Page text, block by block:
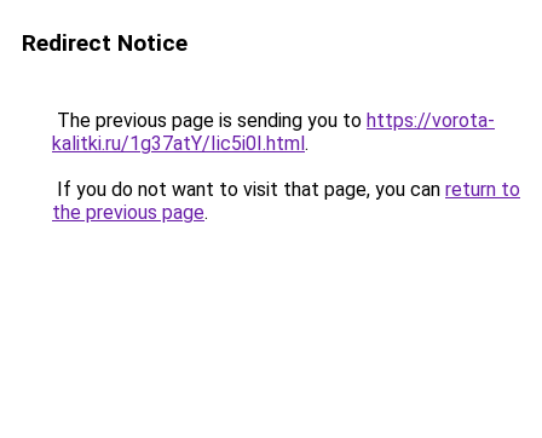
Redirect Notice
The previous page is sending you to https://vorota-
kalitki.ru/1g37atY/Iic5i0I.html.
If you do not want to visit that page, you can return to
the previous page.